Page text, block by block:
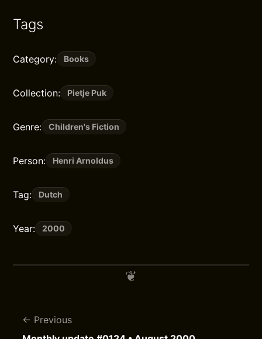
Tags
Category: Books
Collection: Pietje Puk
Genre: Children's Fiction
Person: Henri Arnoldus
Tag: Dutch
Year: 2000
Previous